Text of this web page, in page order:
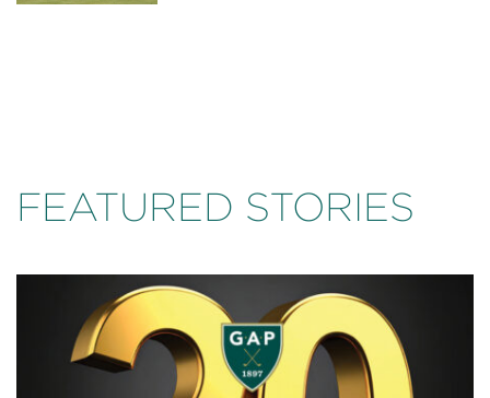
FEATURED STORIES